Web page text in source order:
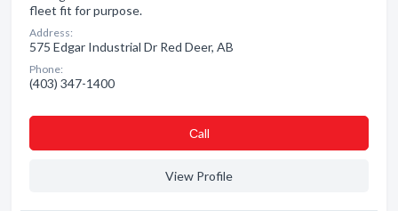
fleet fit for purpose.
Address:
575 Edgar Industrial Dr Red Deer, AB
Phone:
(403) 347-1400
Сall
View Profile